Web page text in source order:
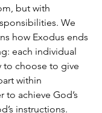
but with
We
how Exodus ends
each individual
to choose to give
within
to achieve God’s
instructions.